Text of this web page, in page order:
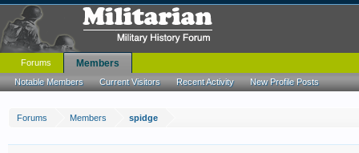
Forums Members spidge
Forums Members
Notable Members Current Visitors Recent Activity New Profile Posts